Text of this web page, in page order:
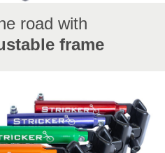
road with
frame